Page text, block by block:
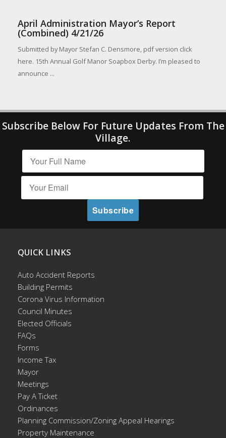
April Administration Mayor’s Report
(Combined) 4/21/26
Submitted by Mayor Stefan C. Densmore, pdf version click
here. 15th Annual Golf Manor Soapbox Derby. I’m pleased to
announce ...
Subscribe Below For Future Updates From The
Village.
QUICK LINKS
Auto Accident Reports
Building Permits
Corona Virus Information
Council Minutes
Elected Officials
FAQs
Forms
Income Tax
Mayor
Meetings
Pay A Ticket
Ordinances
Planning Commission/Zoning Appeal Hearings
Property Maintenance